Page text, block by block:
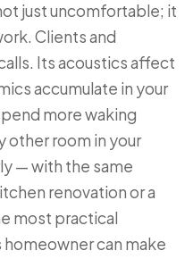
just uncomfortable; it
Clients and
Its acoustics affect
accumulate in your
more waking
other room in your
— with the same
renovation or a
most practical
can make